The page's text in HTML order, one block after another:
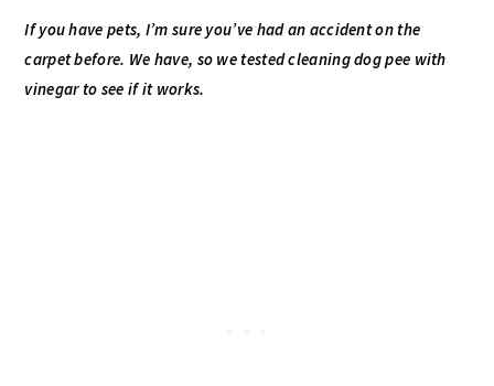
If you have pets, I’m sure you’ve had an accident on the
carpet before. We have, so we tested cleaning dog pee with
vinegar to see if it works.